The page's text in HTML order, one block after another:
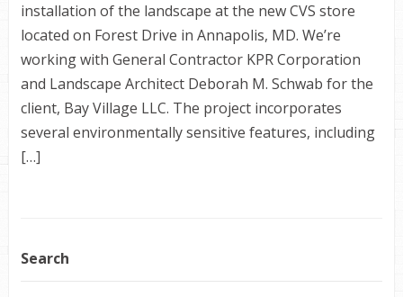
installation of the landscape at the new CVS store
located on Forest Drive in Annapolis, MD. We’re
working with General Contractor KPR Corporation
and Landscape Architect Deborah M. Schwab for the
client, Bay Village LLC. The project incorporates
several environmentally sensitive features, including
[…]
Search